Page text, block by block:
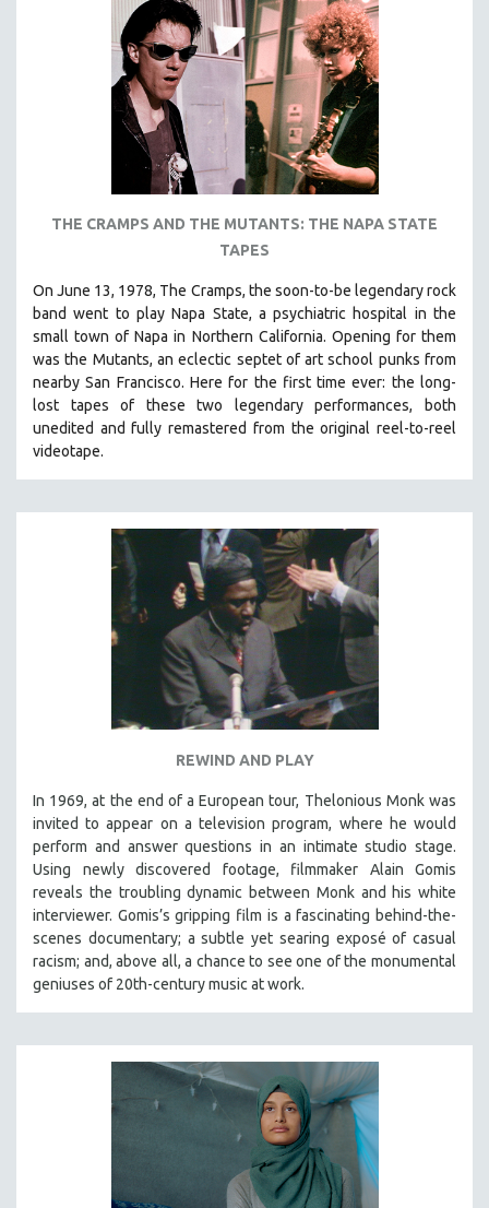
THE CRAMPS AND THE MUTANTS: THE NAPA STATE
TAPES
On June 13, 1978, The Cramps, the soon-to-be legendary rock
band went to play Napa State, a psychiatric hospital in the
small town of Napa in Northern California. Opening for them
was the Mutants, an eclectic septet of art school punks from
nearby San Francisco. Here for the first time ever: the long-
lost tapes of these two legendary performances, both
unedited and fully remastered from the original reel-to-reel
videotape.
REWIND AND PLAY
In 1969, at the end of a European tour, Thelonious Monk was
invited to appear on a television program, where he would
perform and answer questions in an intimate studio stage.
Using newly discovered footage, filmmaker Alain Gomis
reveals the troubling dynamic between Monk and his white
interviewer. Gomis’s gripping film is a fascinating behind-the-
scenes documentary; a subtle yet searing exposé of casual
racism; and, above all, a chance to see one of the monumental
geniuses of 20th-century music at work.